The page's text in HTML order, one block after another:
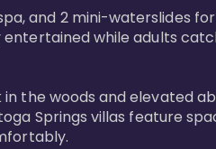
and 2 mini-waterslides for
while adults
the woods and elevated
Springs villas feature